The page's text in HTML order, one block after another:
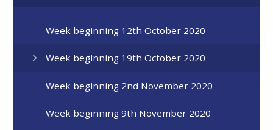
Week beginning 12th October 2020
Week beginning 19th October 2020
Week beginning 2nd November 2020
Week beginning 9th November 2020